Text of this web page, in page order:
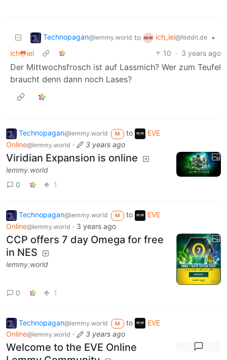
Technopagan@lemmy.world to ich_iel@feddit.de
•
ich🐸iel
10 · 3 years ago
Der Mittwochsfrosch ist auf Lassmich? Wer zum Teufel
braucht denn dann noch Lases?
Technopagan@lemmy.world M to
EVE
Online@lemmy.world · 3 years ago
Viridian Expansion is online
lemmy.world
0
1
Technopagan@lemmy.world M to
EVE
Online@lemmy.world · 3 years ago
CCP offers 7 day Omega for free
in NES
lemmy.world
0 1
Technopagan@lemmy.world M to
EVE
Online@lemmy.world · 3 years ago
Welcome to the EVE Online